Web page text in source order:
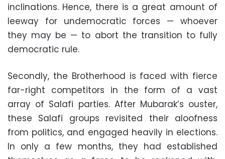
inclinations. Hence, there is a great amount of
leeway for undemocratic forces — whoever
they may be — to abort the transition to fully
democratic rule.
Secondly, the Brotherhood is faced with fierce
far-right competitors in the form of a vast
array of Salafi parties. After Mubarak’s ouster,
these Salafi groups revisited their aloofness
from politics, and engaged heavily in elections.
In only a few months, they had established